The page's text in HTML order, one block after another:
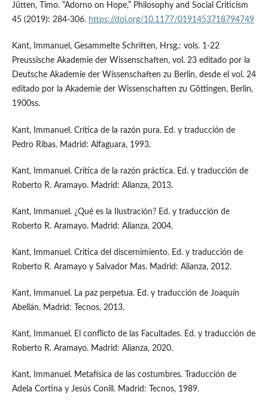
Jütten, Timo. “Adorno on Hope,” Philosophy and Social Criticism
45 (2019): 284-306. https://doi.org/10.1177/0191453718794749
Kant, Immanuel, Gesammelte Schriften, Hrsg.: vols. 1-22
Preussische Akademie der Wissenschaften, vol. 23 editado por la
Deutsche Akademie der Wissenschaften zu Berlin, desde el vol. 24
editado por la Akademie der Wissenschaften zu Göttingen, Berlin,
1900ss.
Kant, Immanuel. Crítica de la razón pura. Ed. y traducción de
Pedro Ribas. Madrid: Alfaguara, 1993.
Kant, Immanuel. Crítica de la razón práctica. Ed. y traducción de
Roberto R. Aramayo. Madrid: Alianza, 2013.
Kant, Immanuel. ¿Qué es la Ilustración? Ed. y traducción de
Roberto R. Aramayo. Madrid: Alianza, 2004.
Kant, Immanuel. Crítica del discernimiento. Ed. y traducción de
Roberto R. Aramayo y Salvador Mas. Madrid: Alianza, 2012.
Kant, Immanuel. La paz perpetua. Ed. y traducción de Joaquín
Abellán. Madrid: Tecnos, 2013.
Kant, Immanuel. El conflicto de las Facultades. Ed. y traducción de
Roberto R. Aramayo. Madrid: Alianza, 2020.
Kant, Immanuel. Metafísica de las costumbres. Traducción de
Adela Cortina y Jesús Conill. Madrid: Tecnos, 1989.